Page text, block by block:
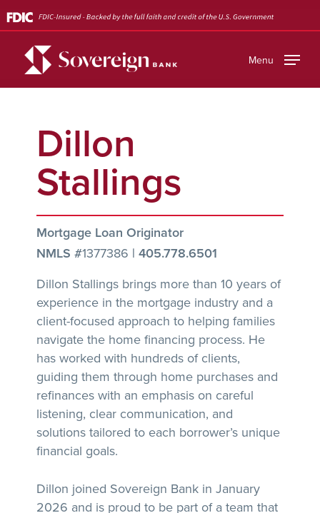
Skip
to
content
Menu
Dillon
Stallings
Mortgage Loan Originator
NMLS #1377386 | 405.778.6501
Dillon Stallings brings more than 10 years of
experience in the mortgage industry and a
client-focused approach to helping families
navigate the home financing process. He
has worked with hundreds of clients,
guiding them through home purchases and
refinances with an emphasis on careful
listening, clear communication, and
solutions tailored to each borrower’s unique
financial goals.
Dillon joined Sovereign Bank in January
2026 and is proud to be part of a team that